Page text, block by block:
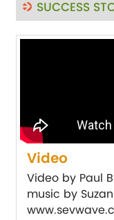
SUCCESS
Video
Video by Paul
music by